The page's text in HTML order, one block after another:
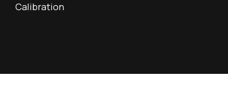
Calibration